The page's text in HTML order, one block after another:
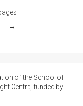
→
of the School of
Centre, funded by